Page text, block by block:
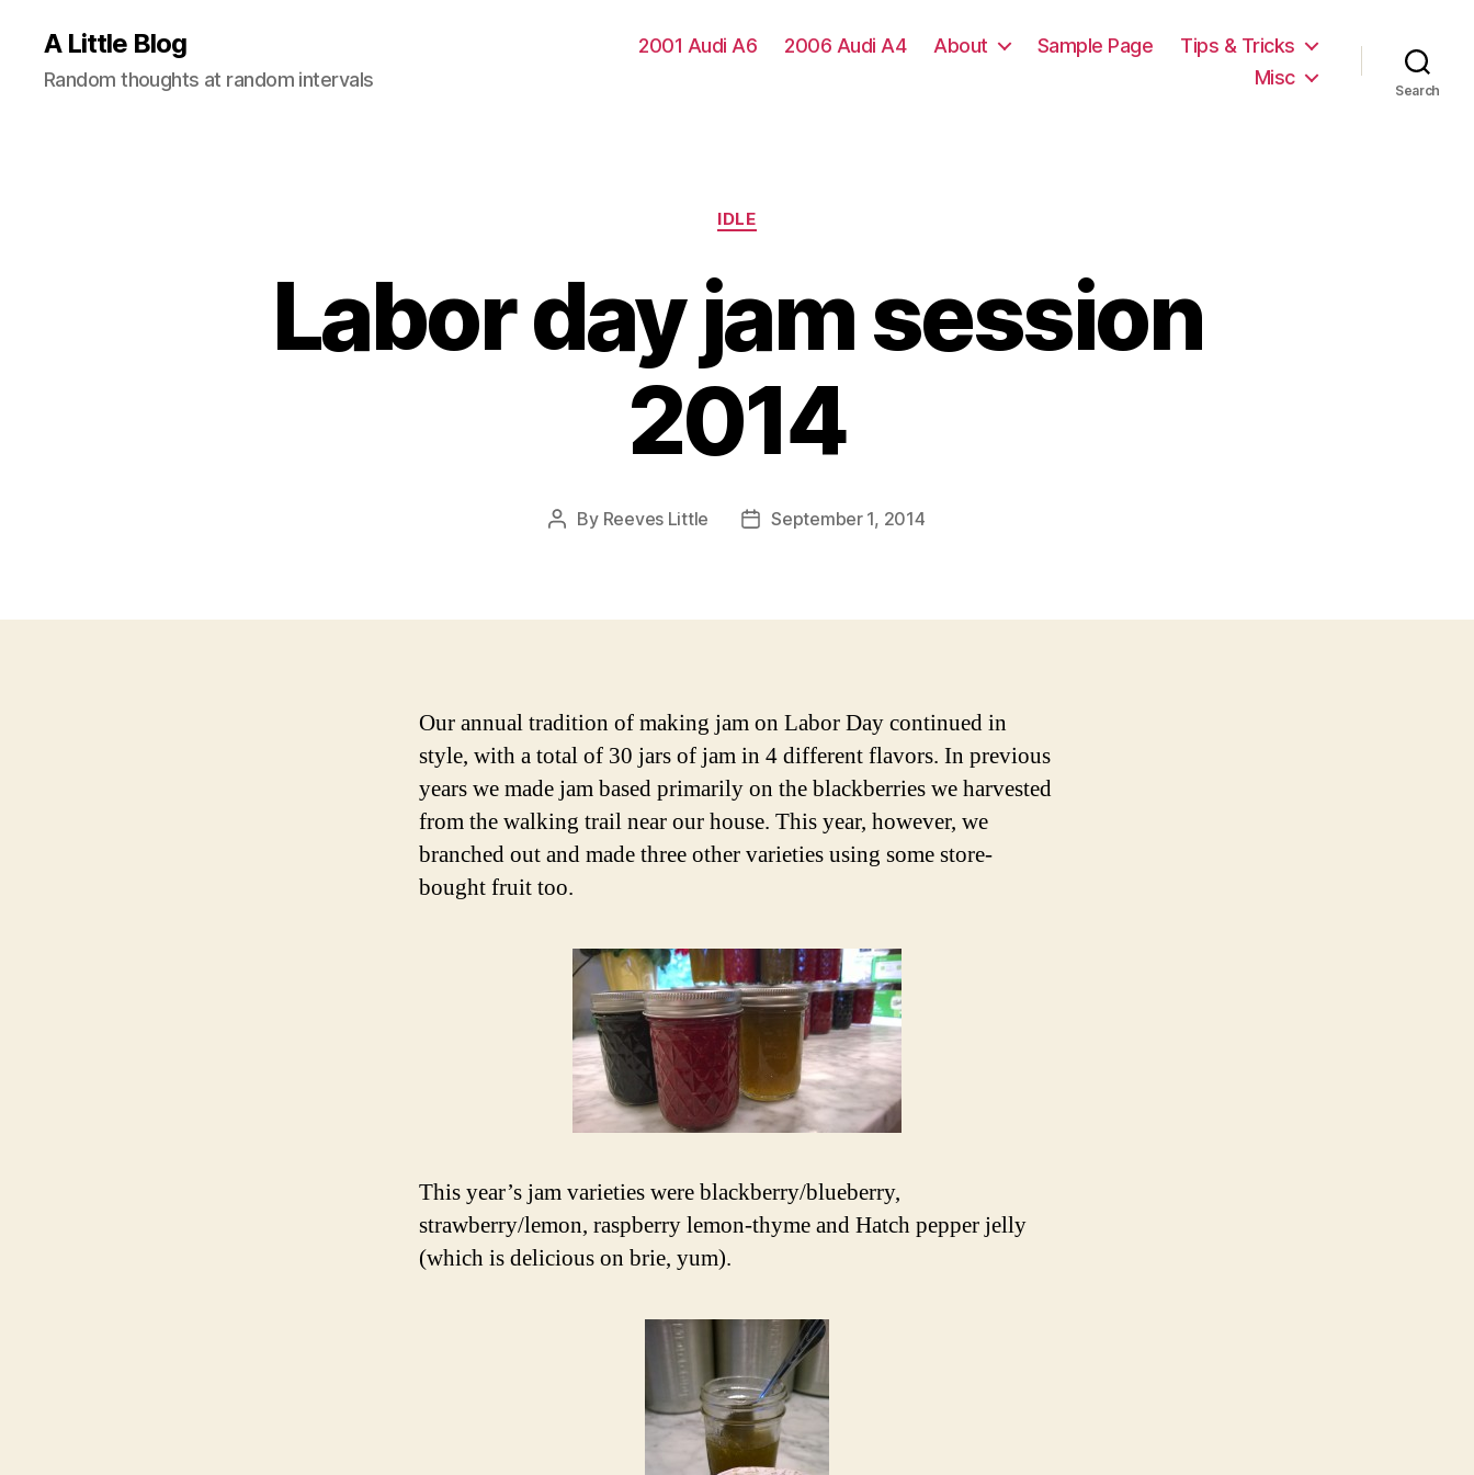
A Little Blog
Random thoughts at random intervals
2001 Audi A6 2006 Audi A4 About Sample Page
Tips & Tricks
Misc
Search
Categories
IDLE
Labor day jam session
2014
Post
By Reeves Little
PostSeptember 1, 2014
Our annual tradition of making jam on Labor Day continued in
style, with a total of 30 jars of jam in 4 different flavors. In previous
years we made jam based primarily on the blackberries we harvested
from the walking trail near our house. This year, however, we
branched out and made three other varieties using some store-
bought fruit too.
This year’s jam varieties were blackberry/blueberry,
strawberry/lemon, raspberry lemon-thyme and Hatch pepper jelly
(which is delicious on brie, yum).